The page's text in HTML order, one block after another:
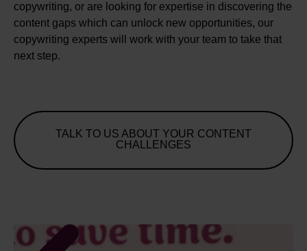
copywriting, or are looking for expertise in discovering the
content gaps which can unlock new opportunities, our
copywriting experts will work with your team to take that
next step.
TALK TO US ABOUT YOUR CONTENT
CHALLENGES